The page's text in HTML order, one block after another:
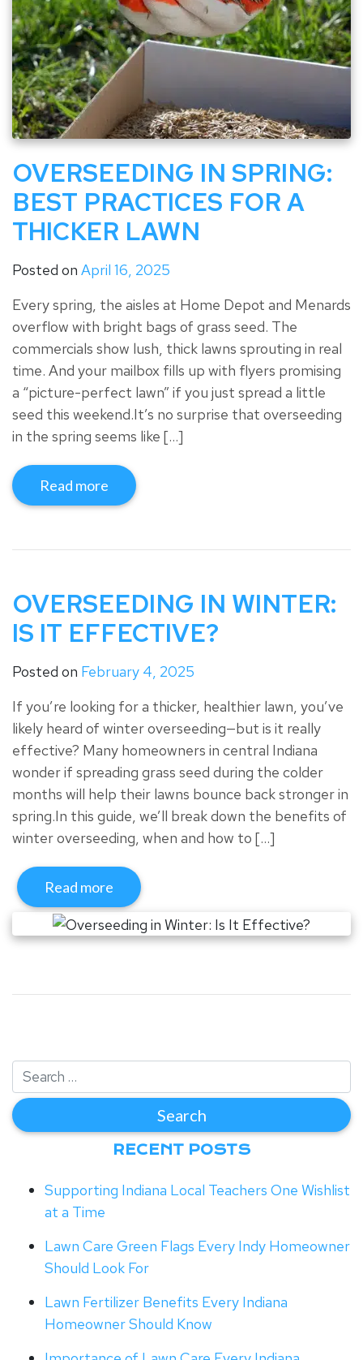
OVERSEEDING IN SPRING:
BEST PRACTICES FOR A
THICKER LAWN
Posted on April 16, 2025
Every spring, the aisles at Home Depot and Menards
overflow with bright bags of grass seed. The
commercials show lush, thick lawns sprouting in real
time. And your mailbox fills up with flyers promising
a “picture-perfect lawn” if you just spread a little
seed this weekend.It’s no surprise that overseeding
in the spring seems like […]
Read more
OVERSEEDING IN WINTER:
IS IT EFFECTIVE?
Posted on February 4, 2025
If you’re looking for a thicker, healthier lawn, you’ve
likely heard of winter overseeding—but is it really
effective? Many homeowners in central Indiana
wonder if spreading grass seed during the colder
months will help their lawns bounce back stronger in
spring.In this guide, we’ll break down the benefits of
winter overseeding, when and how to […]
Read more
RECENT POSTS
Supporting Indiana Local Teachers One Wishlist
at a Time
Lawn Care Green Flags Every Indy Homeowner
Should Look For
Lawn Fertilizer Benefits Every Indiana
Homeowner Should Know